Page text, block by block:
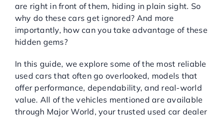
Blog
are right in front of them, hiding in plain sight. So
why do these cars get ignored? And more
importantly, how can you take advantage of these
hidden gems?
In this guide, we explore some of the most reliable
used cars that often go overlooked, models that
offer performance, dependability, and real-world
value. All of the vehicles mentioned are available
through Major World, your trusted used car dealer